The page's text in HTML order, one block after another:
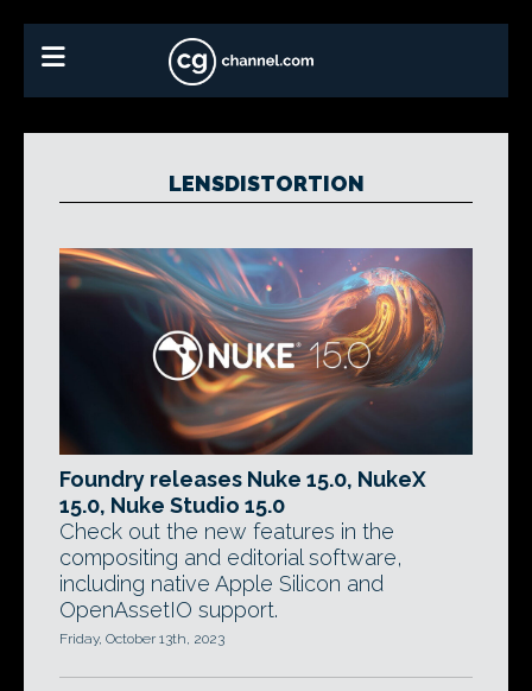
LENSDISTORTION
Foundry releases Nuke 15.0, NukeX
15.0, Nuke Studio 15.0
Check out the new features in the
compositing and editorial software,
including native Apple Silicon and
OpenAssetIO support.
Friday, October 13th, 2023